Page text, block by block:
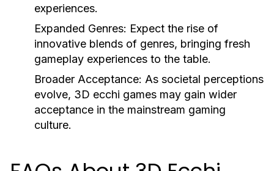
experiences.
Expanded Genres: Expect the rise of
innovative blends of genres, bringing fresh
gameplay experiences to the table.
Broader Acceptance: As societal perceptions
evolve, 3D ecchi games may gain wider
acceptance in the mainstream gaming
culture.